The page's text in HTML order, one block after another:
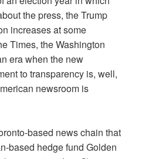
the press, the Trump
increases at some
Times, the Washington
era when the new
to transparency is, well,
newsroom is
based news chain that
based hedge fund Golden